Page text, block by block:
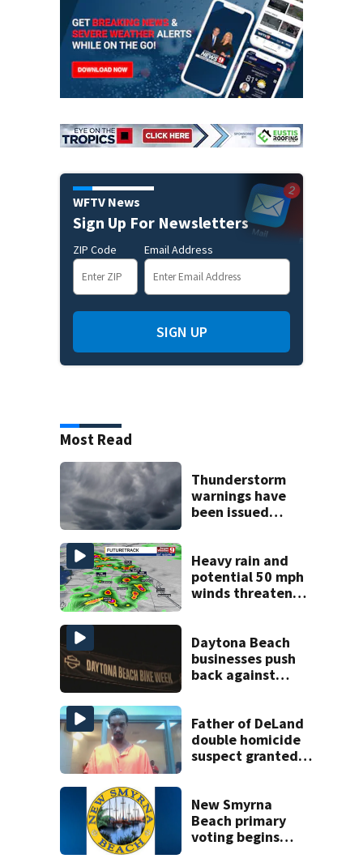
WFTV News
Sign Up For Newsletters
ZIP Code Email Address
SIGN UP
Most Read
Thunderstorm
warnings have
been issued
Heavy rain and
potential 50 mph
winds threaten
Daytona Beach
businesses push
back against
Father of DeLand
double homicide
suspect granted
New Smyrna
Beach primary
voting begins